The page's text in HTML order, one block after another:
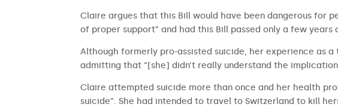
Claire argues that this Bill would have been dangerous for
of proper support” and had this Bill passed only a few
Although formerly pro-assisted suicide, her experience as
admitting that “[she] didn’t really understand the
Claire attempted suicide more than once and her health
suicide”. She had intended to travel to Switzerland to kill